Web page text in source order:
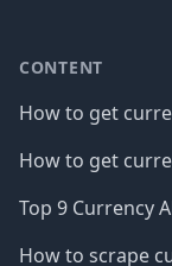
CONTENT
How to get
How to get
Top 9 Currency
How to scrape